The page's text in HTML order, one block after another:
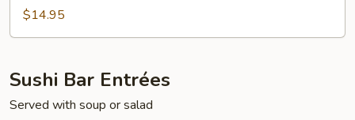
$14.95
Sushi Bar Entrées
Served with soup or salad